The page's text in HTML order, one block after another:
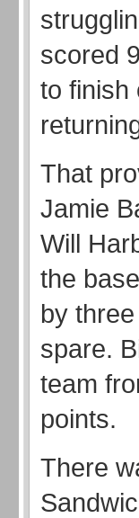
scored
to finish
That
Jamie
Will
the
by
spare.
team
points.
There